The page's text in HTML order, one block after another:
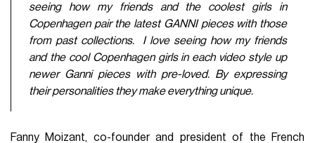
seeing how my friends and the coolest girls in
Copenhagen pair the latest GANNI pieces with those
from past collections. I love seeing how my friends
and the cool Copenhagen girls in each video style up
newer Ganni pieces with pre-loved. By expressing
their personalities they make everything unique.
Fanny Moizant, co-founder and president of the French